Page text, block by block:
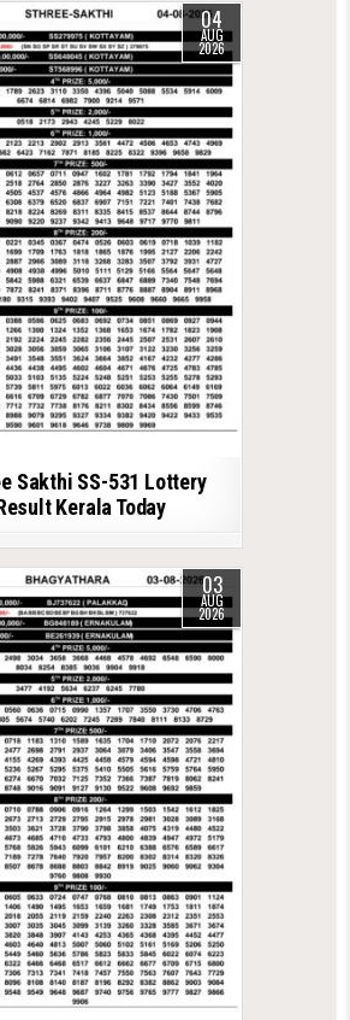
04
AUG
2026
Sakthi SS-531 Lottery
Kerala Today
03
AUG
2026